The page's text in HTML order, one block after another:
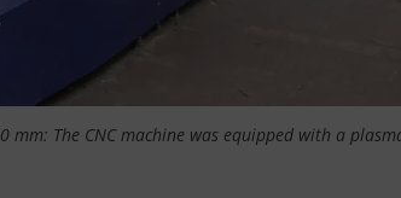
The CNC machine was equipped with a